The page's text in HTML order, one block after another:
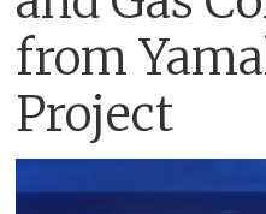
from
Project